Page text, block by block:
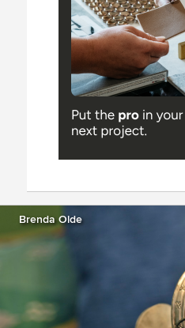
Brenda Olde